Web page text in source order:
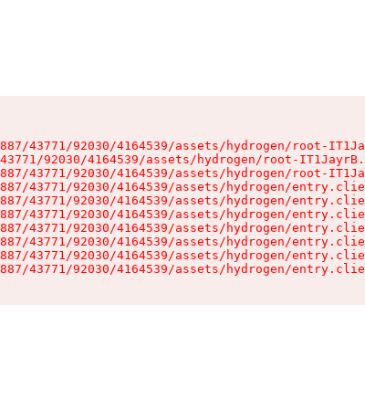
43771/92030/4164539/assets/hydrogen/root-
92030/4164539/assets/hydrogen/root-
43771/92030/4164539/assets/hydrogen/root-
43771/92030/4164539/assets/hydrogen/
43771/92030/4164539/assets/hydrogen/
43771/92030/4164539/assets/hydrogen/
43771/92030/4164539/assets/hydrogen/
43771/92030/4164539/assets/hydrogen/
43771/92030/4164539/assets/hydrogen/
43771/92030/4164539/assets/hydrogen/